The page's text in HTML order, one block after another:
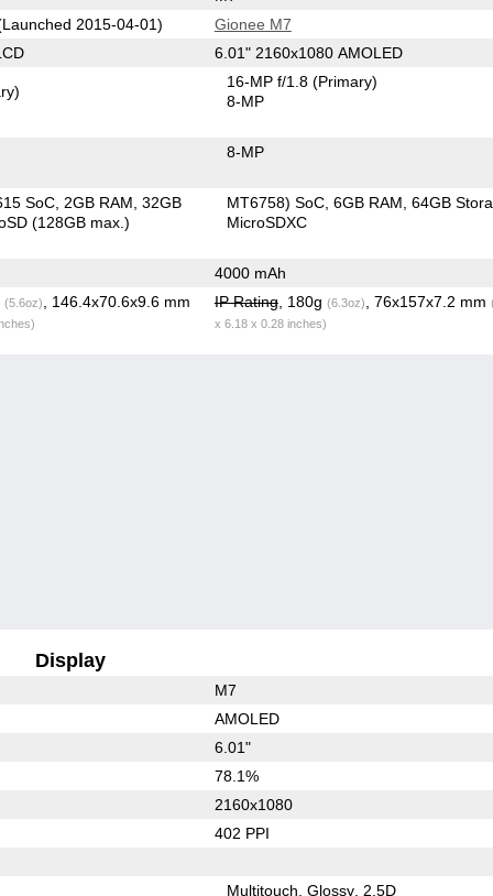
2015-04-01)
Gionee M7
6.01" 2160x1080 AMOLED
16-MP f/1.8(Primary)
8-MP
8-MP
SoC 2GB RAM 32GB
(128GB max.)
MT6758) SoC 6GB RAM 64GB
MicroSDXC
4000 mAh
(5.6oz) , 146.4x70.6x9.6 mm IP Rating, 180g (6.3oz) , 76x157x7.2 mm
x 6.18 x 0.28 inches)
Display
M7
AMOLED
6.01"
78.1%
2160x1080
402 PPI
Multitouch Glossy 2.5D